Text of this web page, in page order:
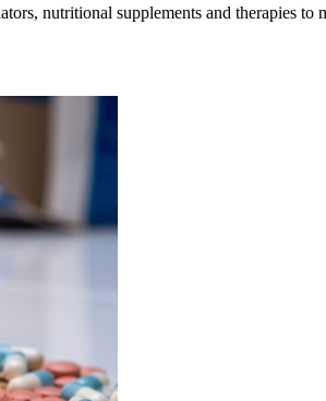
nutritional supplements and therapies to